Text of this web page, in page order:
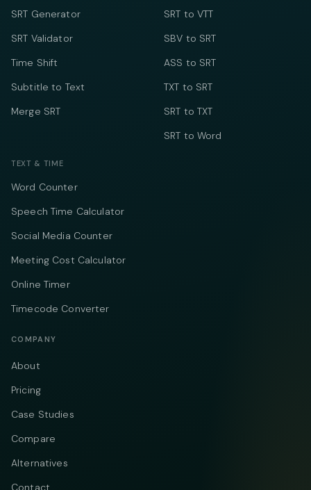
SRT Generator
SRT Validator
Time Shift
Subtitle to Text
Merge SRT
SRT to VTT
SBV to SRT
ASS to SRT
TXT to SRT
SRT to TXT
SRT to Word
TEXT & TIME
Word Counter
Speech Time Calculator
Social Media Counter
Meeting Cost Calculator
Online Timer
Timecode Converter
COMPANY
About
Pricing
Case Studies
Compare
Alternatives
Contact